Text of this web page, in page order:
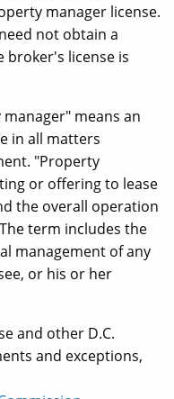
manager license.
not obtain a
broker's license is
means an
in all matters
"Property
or offering to lease
the overall operation
term includes the
management of any
or his or her
and other D.C.
and exceptions,